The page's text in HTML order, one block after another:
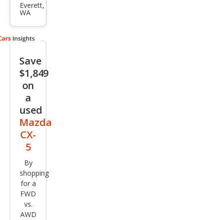
CX-5
nd
ring
Everett,
WA
Save
$1,849
on
a
used
Mazda
CX-
5
By
shopping
for a
FWD
vs.
AWD